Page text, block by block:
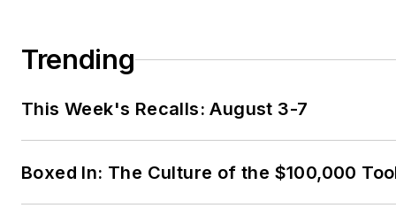
Trending
This Week's Recalls: August 3-7
Boxed In: The Culture of the $100,000